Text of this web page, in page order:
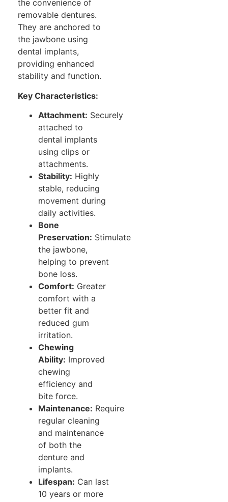
the convenience of
removable dentures.
They are anchored to
the jawbone using
dental implants,
providing enhanced
stability and function.
Key Characteristics:
Attachment: Securely
attached to
dental implants
using clips or
attachments.
Stability: Highly
stable, reducing
movement during
daily activities.
Bone
Preservation: Stimulate
the jawbone,
helping to prevent
bone loss.
Comfort: Greater
comfort with a
better fit and
reduced gum
irritation.
Chewing
Ability: Improved
chewing
efficiency and
bite force.
Maintenance: Require
regular cleaning
and maintenance
of both the
denture and
implants.
Lifespan: Can last
10 years or more